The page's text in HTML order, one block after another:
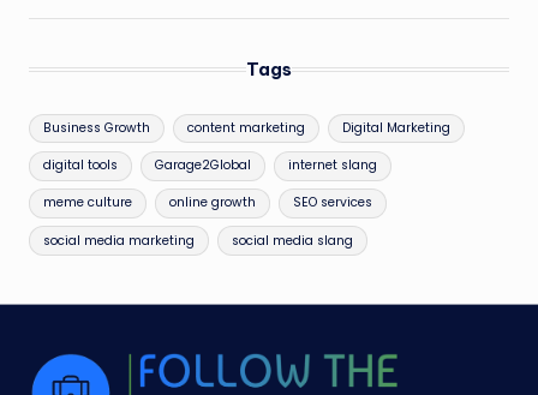
Tags
Business Growth content marketing Digital Marketing
digital tools Garage2Global internet slang
meme culture online growth SEO services
social media marketing social media slang